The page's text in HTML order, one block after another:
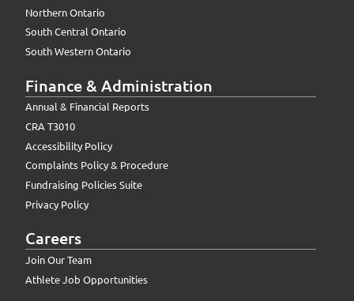
Northern Ontario
South Central Ontario
South Western Ontario
Finance & Administration
Annual & Financial Reports
CRA T3010
Accessibility Policy
Complaints Policy & Procedure
Fundraising Policies Suite
Privacy Policy
Careers
Join Our Team
Athlete Job Opportunities